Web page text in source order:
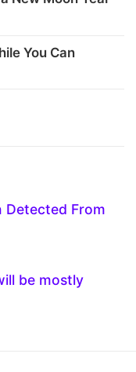
You Can
Detected From
be mostly